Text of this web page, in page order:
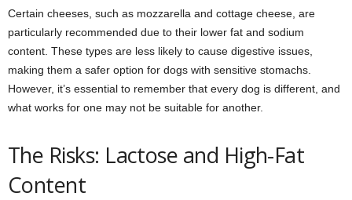
Certain cheeses, such as mozzarella and cottage cheese, are
particularly recommended due to their lower fat and sodium
content. These types are less likely to cause digestive issues,
making them a safer option for dogs with sensitive stomachs.
However, it’s essential to remember that every dog is different, and
what works for one may not be suitable for another.
The Risks: Lactose and High-Fat
Content